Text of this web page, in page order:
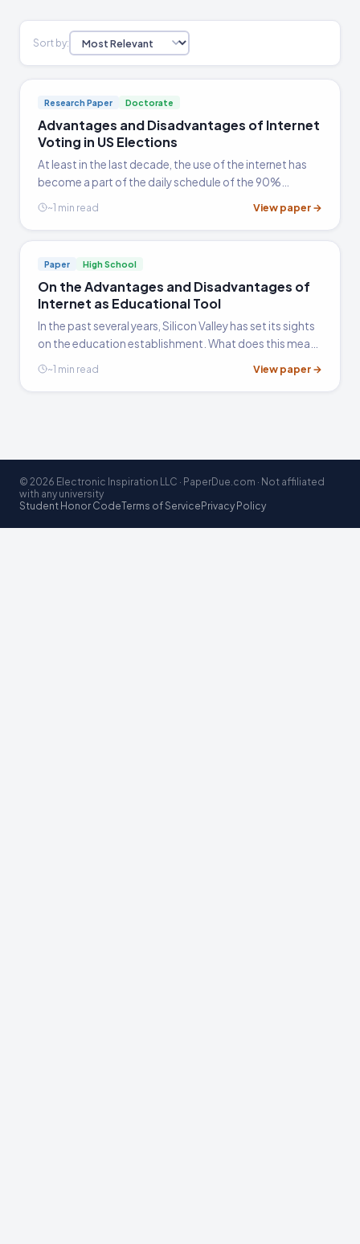
Sort by:
Research Paper Doctorate
Advantages and Disadvantages of Internet
Voting in US Elections
At least in the last decade, the use of the internet has
become a part of the daily schedule of the 90%
majority who go online at least daily, 2/3 at least 10
hours a week and 1/3 at least 20 hours a week (Davis
~1 min read View paper →
Paper High School
On the Advantages and Disadvantages of
Internet as Educational Tool
In the past several years, Silicon Valley has set its sights
on the education establishment. What does this mean?
At one point in history, there existed such things as new
~1 min read View paper →
© 2026 Electronic Inspiration LLC · PaperDue.com · Not affiliated
with any university
Student Honor CodeTerms of Service Privacy Policy